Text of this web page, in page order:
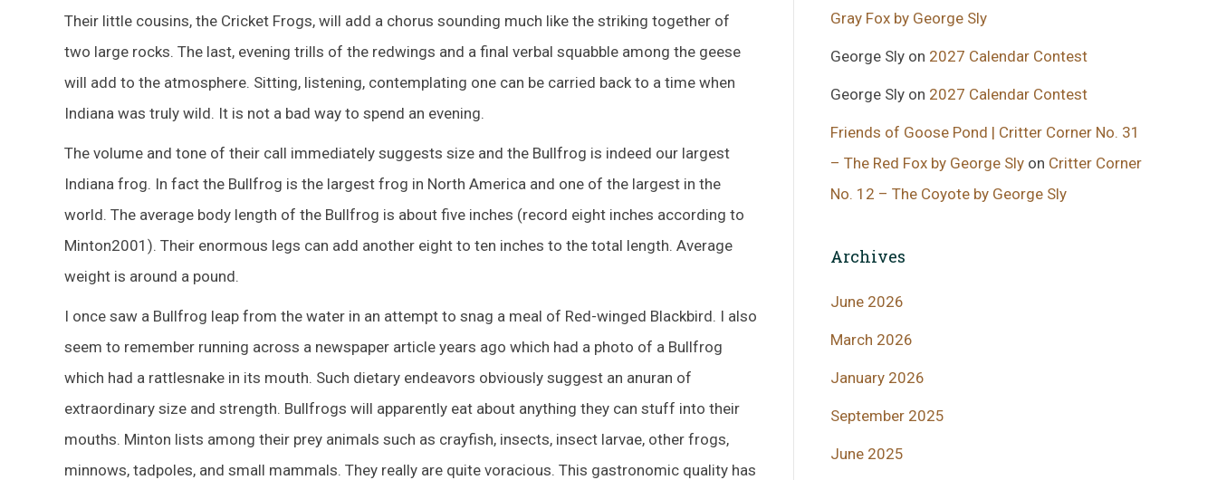
Their little cousins, the Cricket Frogs, will add a chorus sounding much like the striking together of
two large rocks. The last, evening trills of the redwings and a final verbal squabble among the geese
will add to the atmosphere. Sitting, listening, contemplating one can be carried back to a time when
Indiana was truly wild. It is not a bad way to spend an evening.
The volume and tone of their call immediately suggests size and the Bullfrog is indeed our largest
Indiana frog. In fact the Bullfrog is the largest frog in North America and one of the largest in the
world. The average body length of the Bullfrog is about five inches (record eight inches according to
Minton2001). Their enormous legs can add another eight to ten inches to the total length. Average
weight is around a pound.
I once saw a Bullfrog leap from the water in an attempt to snag a meal of Red-winged Blackbird. I also
seem to remember running across a newspaper article years ago which had a photo of a Bullfrog
which had a rattlesnake in its mouth. Such dietary endeavors obviously suggest an anuran of
extraordinary size and strength. Bullfrogs will apparently eat about anything they can stuff into their
mouths. Minton lists among their prey animals such as crayfish, insects, insect larvae, other frogs,
minnows, tadpoles, and small mammals. They really are quite voracious. This gastronomic quality has
Gray Fox by George Sly
George Sly on 2027 Calendar Contest
George Sly on 2027 Calendar Contest
Friends of Goose Pond | Critter Corner No. 31
– The Red Fox by George Sly on Critter Corner
No. 12 – The Coyote by George Sly
Archives
June 2026
March 2026
January 2026
September 2025
June 2025